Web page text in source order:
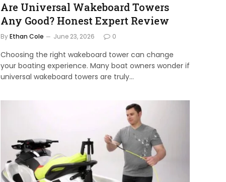
Are Universal Wakeboard Towers
Any Good? Honest Expert Review
ByEthan Cole June 23, 2026 0
Choosing the right wakeboard tower can change
your boating experience. Many boat owners wonder if
universal wakeboard towers are truly…